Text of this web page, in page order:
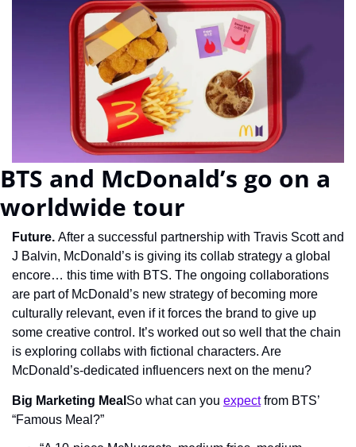
BTS and McDonald’s go on a
worldwide tour
Future. After a successful partnership with Travis Scott and
J Balvin, McDonald’s is giving its collab strategy a global
encore… this time with BTS. The ongoing collaborations
are part of McDonald’s new strategy of becoming more
culturally relevant, even if it forces the brand to give up
some creative control. It’s worked out so well that the chain
is exploring collabs with fictional characters. Are
McDonald’s-dedicated influencers next on the menu?
Big Marketing Meal So what can you expect from BTS’
“Famous Meal?”